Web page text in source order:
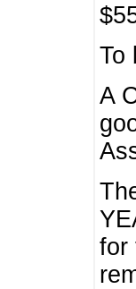
To
A
for